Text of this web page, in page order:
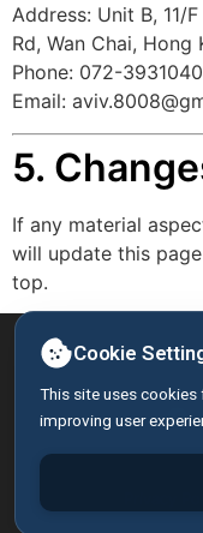
Address: Unit B, 11/
Rd, Wan Chai, Hong
Phone: 072-3931040
Email:
5.
If any material
will update this
top.
Cookie
This site uses
improving user